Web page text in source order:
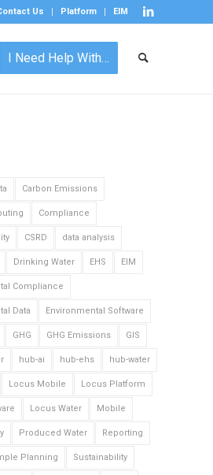
Us Platform EIM
I Need Help With…
Carbon Emissions
Compliance
CSRD data analysis
Drinking Water EHS EIM
Compliance
Data Environmental Software
GHG GHG Emissions GIS
hub-ai hub-ehs hub-water
Locus Mobile Locus Platform
Locus Water Mobile
Produced Water Reporting
Planning Sustainability